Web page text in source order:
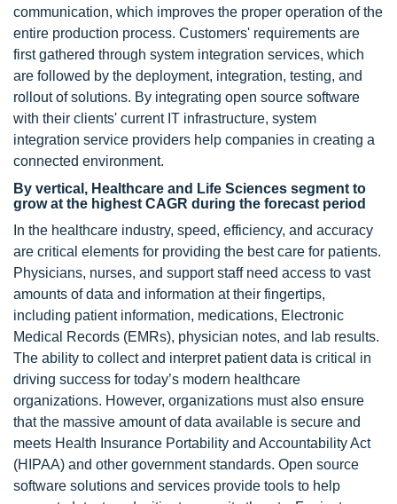
communication, which improves the proper operation of the
entire production process. Customers' requirements are
first gathered through system integration services, which
are followed by the deployment, integration, testing, and
rollout of solutions. By integrating open source software
with their clients' current IT infrastructure, system
integration service providers help companies in creating a
connected environment.
By vertical, Healthcare and Life Sciences segment to
grow at the highest CAGR during the forecast period
In the healthcare industry, speed, efficiency, and accuracy
are critical elements for providing the best care for patients.
Physicians, nurses, and support staff need access to vast
amounts of data and information at their fingertips,
including patient information, medications, Electronic
Medical Records (EMRs), physician notes, and lab results.
The ability to collect and interpret patient data is critical in
driving success for today’s modern healthcare
organizations. However, organizations must also ensure
that the massive amount of data available is secure and
meets Health Insurance Portability and Accountability Act
(HIPAA) and other government standards. Open source
software solutions and services provide tools to help